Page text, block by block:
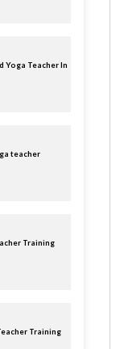
Yoga Teacher In
teacher
Training
Training